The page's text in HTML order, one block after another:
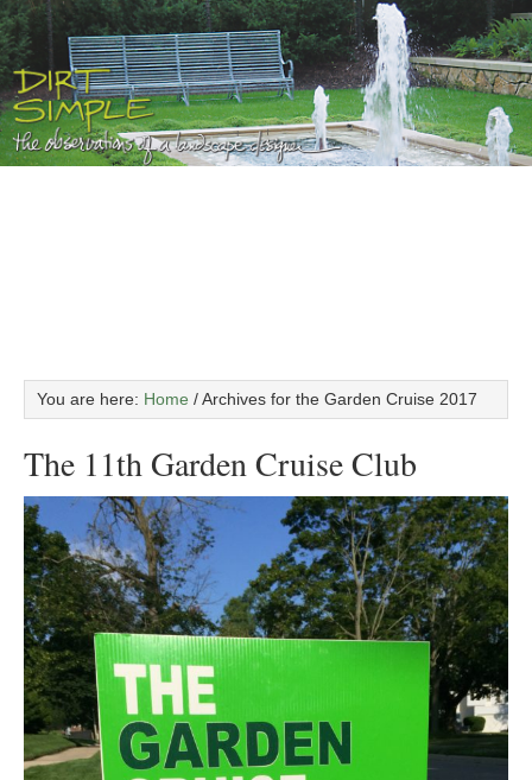
You are here: Home /Archives for the Garden Cruise 2017
The 11th Garden Cruise Club